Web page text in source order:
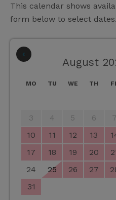
This calendar shows
form below to select dates.
‹
August
MO TU WE TH
3
4 5 6 7
10
11 12 13
17
18 19 20
24
25 26 27
31